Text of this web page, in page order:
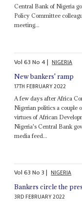
Central Bank of Nigeria
Policy Committee
meeting...
Vol63No4| NIGERIA
New bankers' ramp
17TH FEBRUARY 2022
A few days after Africa
Nigerian politics a couple
virtues of African
Nigeria's Central Bank
media feed...
Vol63No3| NIGERIA
Bankers circle the
3RD FEBRUARY 2022